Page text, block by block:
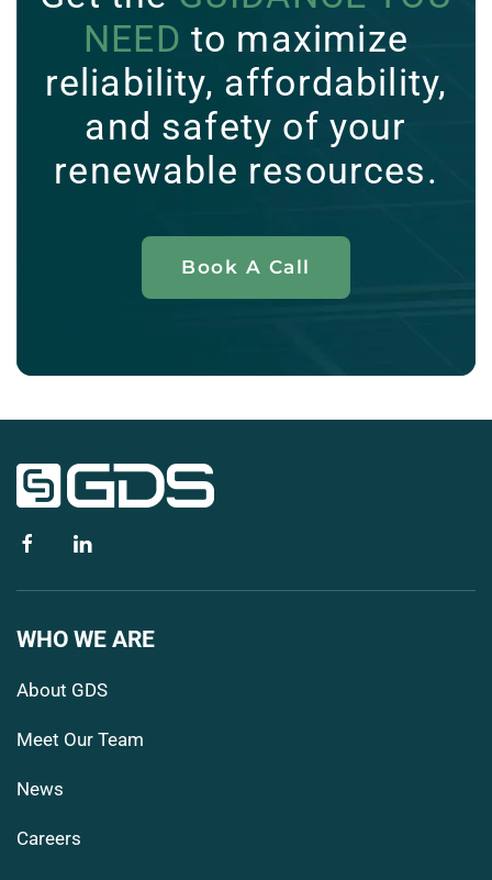
NEED to maximize
reliability, affordability,
and safety of your
renewable resources.
Book A Call
WHO WE ARE
About GDS
Meet Our Team
News
Careers